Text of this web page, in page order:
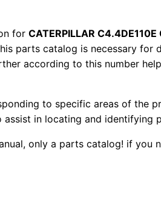
$
1
0
.
a
r
C
.
4
E
forCATERPILLAR C4.4DE110E
parts catalog is necessary
according to this number
to specific areas of the
in locating and identifying
only a parts catalog! if you